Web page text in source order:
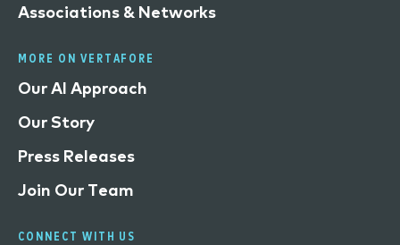
Associations & Networks
MORE ON VERTAFORE
Our AI Approach
Our Story
Press Releases
Join Our Team
CONNECT WITH US